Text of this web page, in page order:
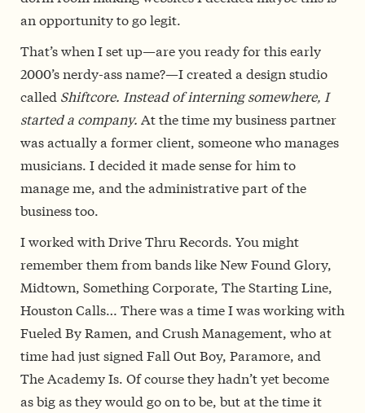
an opportunity to go legit.
That’s when I set up—are you ready for this early
2000’s nerdy-ass name?—I created a design studio
called Shiftcore. Instead of interning somewhere, I
started a company. At the time my business partner
was actually a former client, someone who manages
musicians. I decided it made sense for him to
manage me, and the administrative part of the
business too.
I worked with Drive Thru Records. You might
remember them from bands like New Found Glory,
Midtown, Something Corporate, The Starting Line,
Houston Calls… There was a time I was working with
Fueled By Ramen, and Crush Management, who at
time had just signed Fall Out Boy, Paramore, and
The Academy Is. Of course they hadn’t yet become
as big as they would go on to be, but at the time it